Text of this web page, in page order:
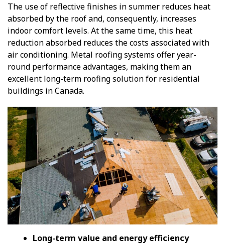
The use of reflective finishes in summer reduces heat
absorbed by the roof and, consequently, increases
indoor comfort levels. At the same time, this heat
reduction absorbed reduces the costs associated with
air conditioning. Metal roofing systems offer year-
round performance advantages, making them an
excellent long-term roofing solution for residential
buildings in Canada.
Long-term value and energy efficiency